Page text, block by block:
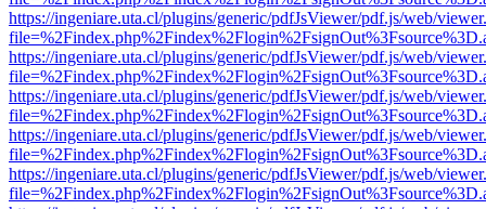
https://ingeniare.uta.cl/plugins/generic/pdfJsViewer/pdf.js/web/
https://ingeniare.uta.cl/plugins/generic/pdfJsViewer/pdf.js/web/
https://ingeniare.uta.cl/plugins/generic/pdfJsViewer/pdf.js/web/
https://ingeniare.uta.cl/plugins/generic/pdfJsViewer/pdf.js/web/
https://ingeniare.uta.cl/plugins/generic/pdfJsViewer/pdf.js/web/